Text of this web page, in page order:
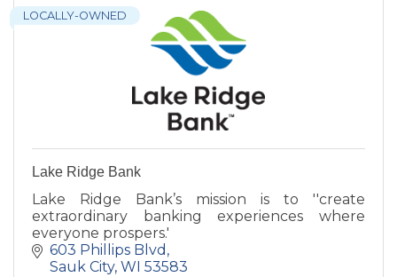
LOCALLY-OWNED
Lake Ridge Bank
Lake Ridge Bank’s mission is to ''create
extraordinary banking experiences where
everyone prospers.'
603 Phillips Blvd
Sauk City WI 53583